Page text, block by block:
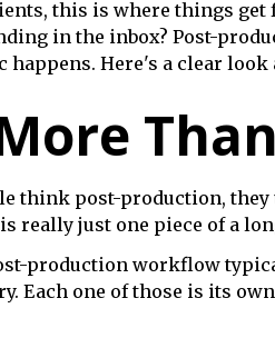
this is where things get
in the inbox? Post-
happens. Here's a clear
think post-production,
really just one piece of a
production workflow
Each one of those is its